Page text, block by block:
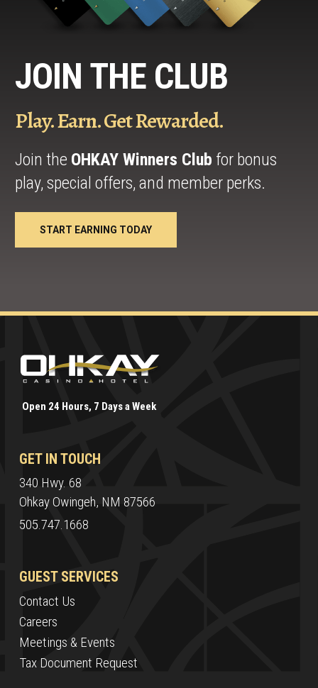
JOIN THE CLUB
Play. Earn. Get Rewarded.
Join the OHKAY Winners Club for bonus
play, special offers, and member perks.
START EARNING TODAY
Open 24 Hours, 7 Days a Week
GET IN TOUCH
340 Hwy. 68
Ohkay Owingeh, NM 87566
505.747.1668
GUEST SERVICES
Contact Us
Careers
Meetings & Events
Tax Document Request